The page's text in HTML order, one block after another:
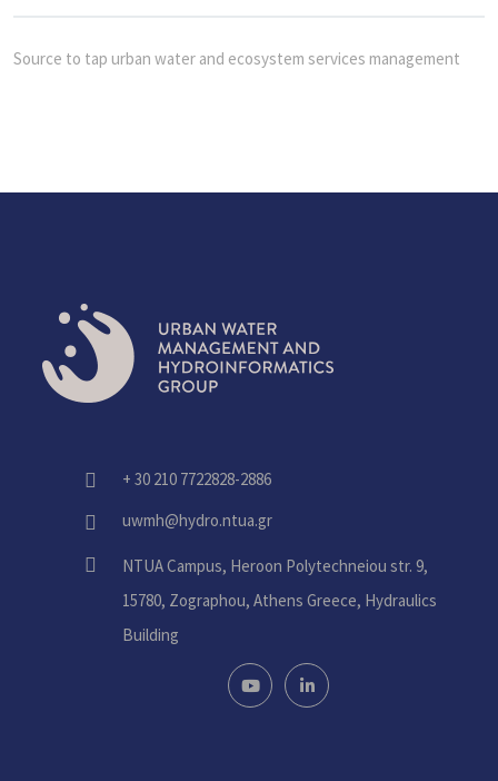
Source to tap urban water and ecosystem services management
phone-
envelope
home
+ 30 210 7722828-2886
uwmh@hydro.ntua.gr
NTUA Campus, Heroon Polytechneiou str. 9,
15780, Zographou, Athens Greece, Hydraulics
Building